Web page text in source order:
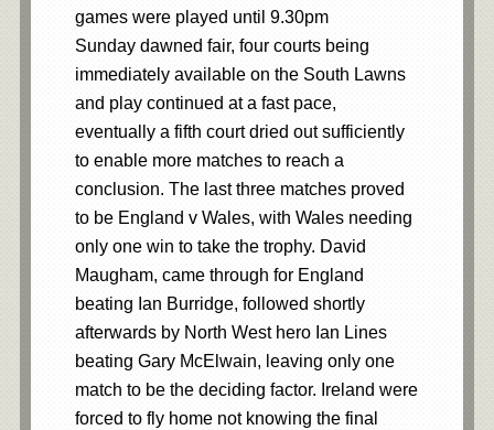
games were played until 9.30pm
Sunday dawned fair, four courts being
immediately available on the South Lawns
and play continued at a fast pace,
eventually a fifth court dried out sufficiently
to enable more matches to reach a
conclusion. The last three matches proved
to be England v Wales, with Wales needing
only one win to take the trophy. David
Maugham, came through for England
beating Ian Burridge, followed shortly
afterwards by North West hero Ian Lines
beating Gary McElwain, leaving only one
match to be the deciding factor. Ireland were
forced to fly home not knowing the final